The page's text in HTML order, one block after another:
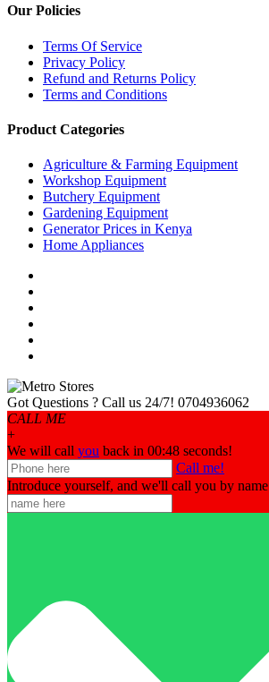
Our Policies
Terms Of Service
Privacy Policy
Refund and Returns Policy
Terms and Conditions
Product Categories
Agriculture & Farming Equipment
Workshop Equipment
Butchery Equipment
Gardening Equipment
Generator Prices in Kenya
Home Appliances
Got Questions ? Call us 24/7! 0704936062
CALL ME
+
We will call you back in 00:48 seconds!
Call me!
Introduce yourself, and we'll call you by name